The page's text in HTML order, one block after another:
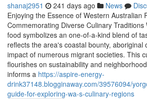
shanaj2951 241 days ago News
Enjoying the Essence of Western Australian
Commemorating Diverse Culinary Traditions
food symbolizes an one-of-a-kind blend of
reflects the area's coastal bounty, aboriginal
impact of numerous migrant societies. This
flourishes on sustainability and
informs a https://aspire-energy-
drink37148.blogginaway.com/39576094/
guide-for-exploring-wa-s-culinary-regions